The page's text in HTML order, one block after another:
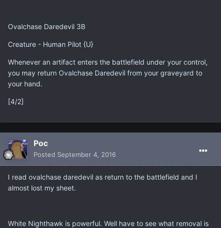
Ovalchase Daredevil 3B
Creature - Human Pilot {U}
Whenever an artifact enters the battlefield under your control,
you may return Ovalchase Daredevil from your graveyard to
your hand.
[4/2]
Poc
Posted September 4, 2016
I read ovalchase daredevil as return to the battlefield and I
almost lost my sheet.
White Nighthawk is powerful. Well have to see what removal is